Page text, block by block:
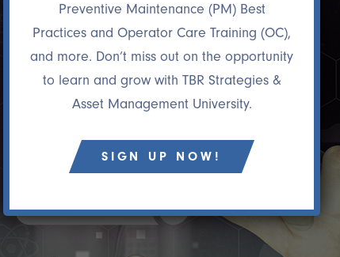
Preventive Maintenance (PM) Best
Practices and Operator Care Training (OC),
and more. Don’t miss out on the opportunity
to learn and grow with TBR Strategies &
Asset Management University.
SIGN UP NOW!